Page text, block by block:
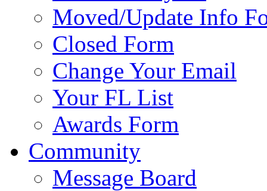
Moved/Update Info
Closed Form
Change Your Email
Your FL List
Awards Form
Community
Message Board